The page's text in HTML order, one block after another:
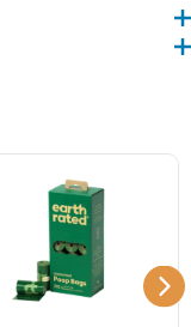
totally leak-proof!
each roll includes 15
and packaging are made